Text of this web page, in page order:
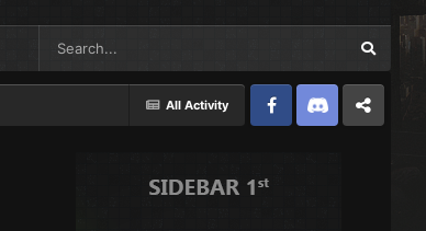
All Activity
FacebookDiscord Twitter